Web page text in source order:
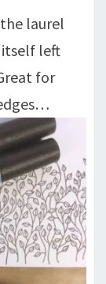
laurel
itself left
for